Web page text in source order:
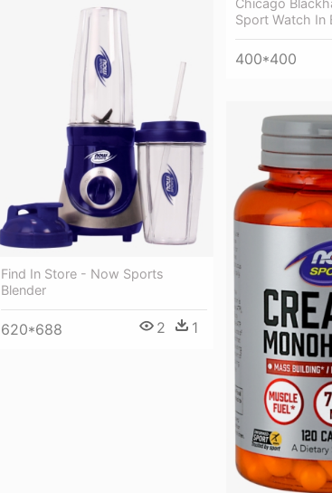
Chicago
Sport Watch In
400*400
Find In Store - Now Sports
Blender
620*688 2 1